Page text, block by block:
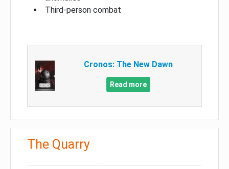
Third-person combat
Cronos: The New Dawn
Read more
The Quarry